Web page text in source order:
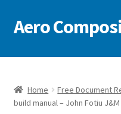
Skip
to
Skip
to
Aero
Free Document
NewsHome Free Document
build manual – John Fotiu